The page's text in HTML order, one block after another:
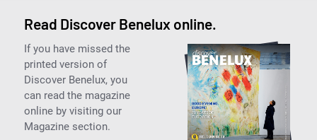
Read Discover Benelux online.
If you have missed the
printed version of
Discover Benelux, you
can read the magazine
online by visiting our
Magazine section.